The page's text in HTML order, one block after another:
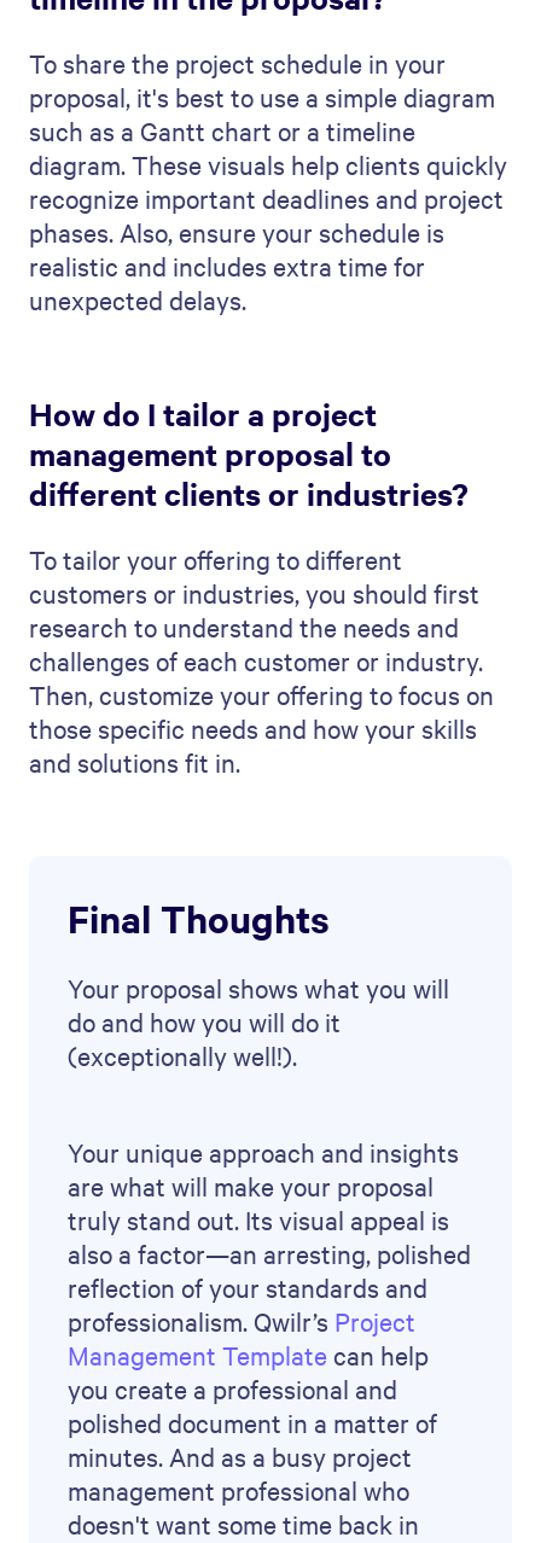
E-sign & agreements
Pricing
Why Qwilr
Qwilr vs. PDF
Qwilr vs. Pandadoc
Qwilr vs. Proposify
Qwilr vs. Better Proposals
Qwilr vs. Docusign
Document automation
Contracts
Mutual action plans
Customer onboarding
Resources
Resource hub
Case studies
About us
Careers
Partner program
Terms
Privacy policy
Trust and security
Support
Help centre
© 2026 Qwilr Pty Ltd. All rights reserved.